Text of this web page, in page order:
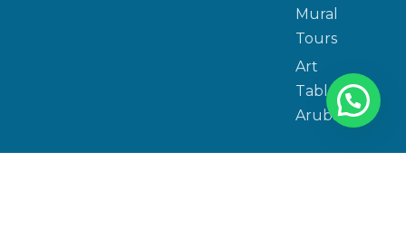
Mural
Tours
Art
Table
Aruba